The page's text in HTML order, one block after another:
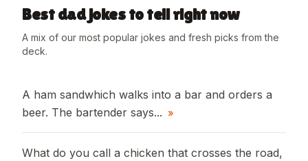
Best dad jokes to tell right now
A mix of our most popular jokes and fresh picks from the
deck.
A ham sandwhich walks into a bar and orders a
beer. The bartender says... »
What do you call a chicken that crosses the road,